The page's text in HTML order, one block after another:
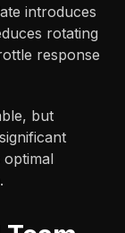
introduces
rotating
response
but
optimal